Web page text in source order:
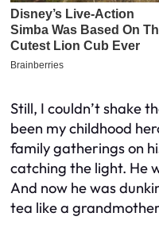
Still, I couldn’t shake
been my childhood
family gatherings on
catching the light. He
And now he was
tea like a